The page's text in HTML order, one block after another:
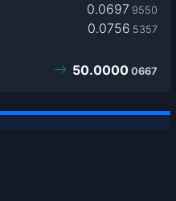
0.0697 9550
0.0756 5357
50.0000 0667